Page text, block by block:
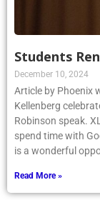
Students
December 10, 2024
Article by Phoenix
Kellenberg
Robinson speak.
spend time with
is a wonderful
Read More »